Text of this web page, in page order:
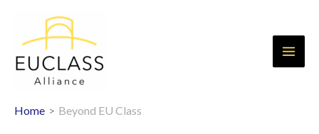
content
Home Beyond EU Class